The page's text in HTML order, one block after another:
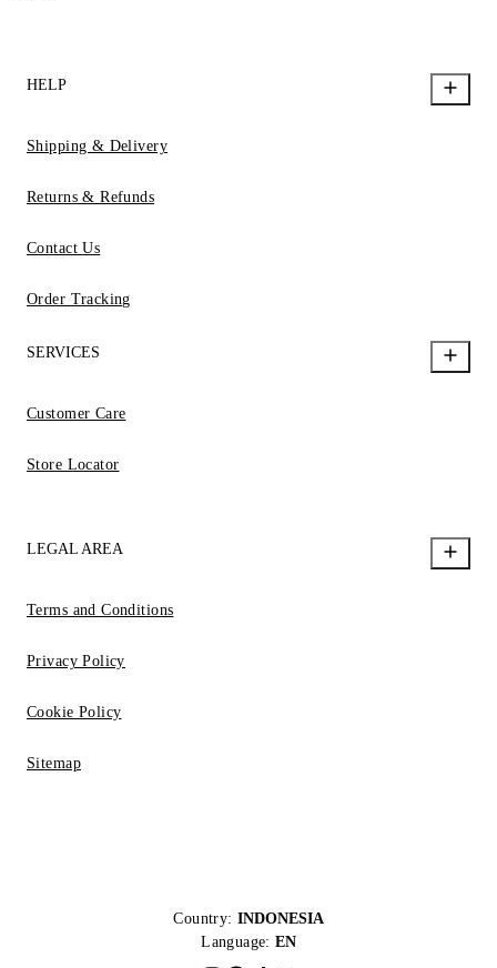
HELP
Shipping & Delivery
Returns & Refunds
Contact Us
Order Tracking
SERVICES
Customer Care
Store Locator
LEGAL AREA
Terms and Conditions
Privacy Policy
Cookie Policy
Sitemap
Country: INDONESIA
Language: EN